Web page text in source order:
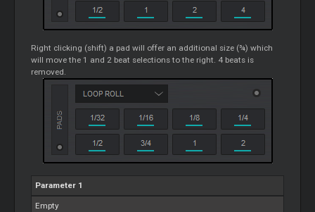
Right clicking (shift) a pad will offer an additional size (¾) which
will move the 1 and 2 beat selections to the right. 4 beats is
removed.
Parameter 1
Empty